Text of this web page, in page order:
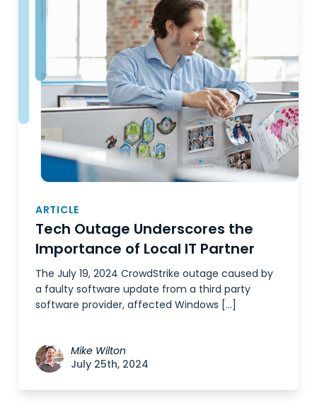
ARTICLE
Tech Outage Underscores the
Importance of Local IT Partner
The July 19, 2024 CrowdStrike outage caused by
a faulty software update from a third party
software provider, affected Windows […]
Mike Wilton
July 25th, 2024